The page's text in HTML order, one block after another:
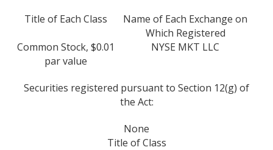
Title of Each Class
Name of Each Exchange on
Which Registered
Common Stock, $0.01
par value
NYSE MKT LLC
Securities registered pursuant to Section 12(g) of
the Act:
None
Title of Class